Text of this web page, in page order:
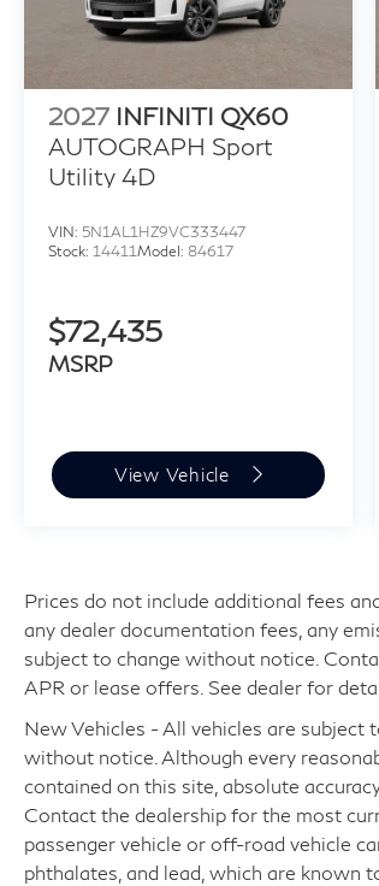
2027 INFINITI QX60
AUTOGRAPH Sport
Utility 4D
VIN: 5N1AL1HZ9VC333447
Stock: 14411Model: 84617
$72,435
MSRP
View Vehicle
Prices do not include additional fees
any dealer documentation fees, any
subject to change without notice.
APR or lease offers. See dealer for
New Vehicles - All vehicles are subject
without notice. Although every
contained on this site, absolute
Contact the dealership for the most
passenger vehicle or off-road vehicle
phthalates, and lead, which are known